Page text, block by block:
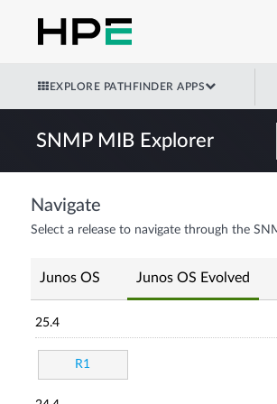
EXPLORE PATHFINDER APPS
SNMP MIB Explorer
Navigate
Select a release to navigate through the
Junos OS Junos OS Evolved
25.4
R1